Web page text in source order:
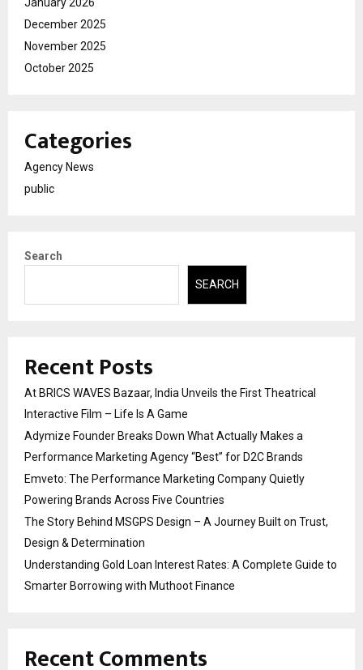
January 2026
December 2025
November 2025
October 2025
Categories
Agency News
public
Search
SEARCH
Recent Posts
At BRICS WAVES Bazaar, India Unveils the First Theatrical
Interactive Film – Life Is A Game
Adymize Founder Breaks Down What Actually Makes a
Performance Marketing Agency “Best” for D2C Brands
Emveto: The Performance Marketing Company Quietly
Powering Brands Across Five Countries
The Story Behind MSGPS Design – A Journey Built on Trust,
Design & Determination
Understanding Gold Loan Interest Rates: A Complete Guide to
Smarter Borrowing with Muthoot Finance
Recent Comments